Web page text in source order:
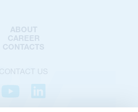
ABOUT
CAREER
CONTACTS
CONTACT US